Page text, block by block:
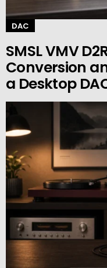
DAC
SMSL VMV
Conversion
a Desktop